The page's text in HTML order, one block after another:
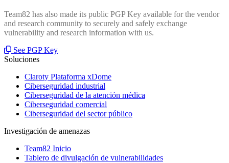
Team82 has also made its public PGP Key available for the vendor
and research community to securely and safely exchange
vulnerability and research information with us.
See PGP Key
Soluciones
Claroty Plataforma xDome
Ciberseguridad industrial
Ciberseguridad de la atención médica
Ciberseguridad comercial
Ciberseguridad del sector público
Investigación de amenazas
Team82 Inicio
Tablero de divulgación de vulnerabilidades